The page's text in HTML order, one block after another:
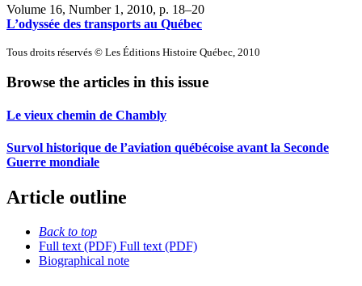
Volume 16, Number 1, 2010, p. 18–20
L’odyssée des transports au Québec
Tous droits réservés © Les Éditions Histoire Québec, 2010
Browse the articles in this issue
Le vieux chemin de Chambly
Survol historique de l’aviation québécoise avant la Seconde
Guerre mondiale
Article outline
Back to top
Full text (PDF) Full text (PDF)
Biographical note